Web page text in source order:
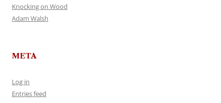
Knocking on Wood
Adam Walsh
META
Log in
Entries feed